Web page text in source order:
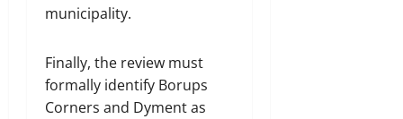
municipality.
Finally, the review must
formally identify Borups
Corners and Dyment as